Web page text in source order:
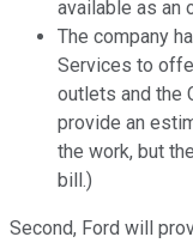
available as an
The company
Services to
outlets and the
provide an
the work, but
bill.)
Second, Ford will